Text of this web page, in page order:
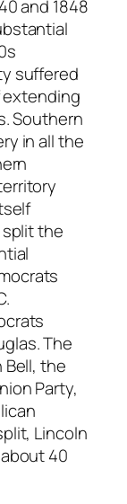
and 1848
suffered
extending
Southern
in all the
the
The
Bell, the
Party,
Lincoln
40